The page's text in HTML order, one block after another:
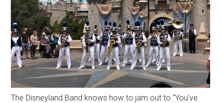
The Disneyland Band knows how to jam out to “You've